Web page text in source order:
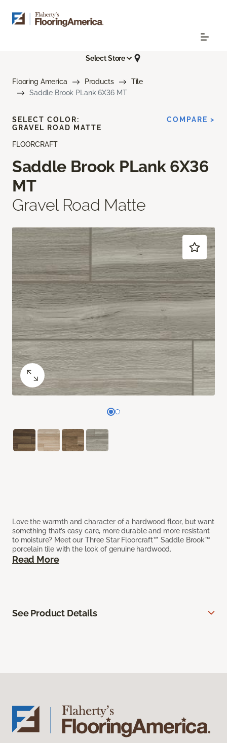
Select Store
Flooring America Products
Tile
Saddle Brook PLank 6X36 MT
FLOORCRAFT
Saddle Brook PLank 6X36
MT
Gravel Road Matte
Love the warmth and character of a hardwood floor, but want
something that’s easy care, more durable and more resistant
to moisture? Meet our Three Star Floorcraft™ Saddle Brook™
porcelain tile with the look of genuine hardwood.
Read More
SELECT COLOR:
GRAVEL ROAD MATTE
COMPARE >
See Product Details